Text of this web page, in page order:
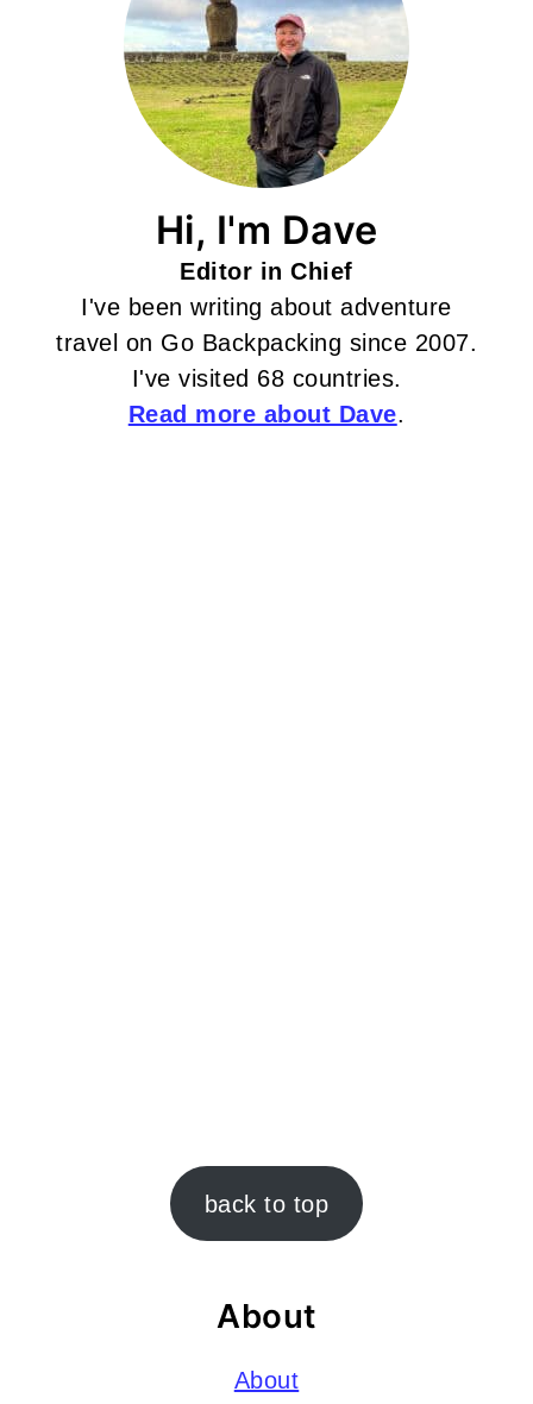
Hi, I'm Dave
Editor in Chief
I've been writing about adventure
travel on Go Backpacking since 2007.
I've visited 68 countries.
Read more about Dave.
back to top
About
About